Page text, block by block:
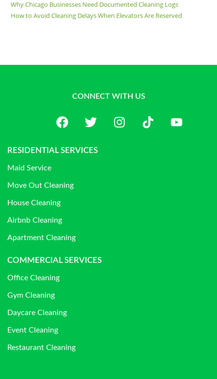
Why Chicago Businesses Need Documented Cleaning Logs
How to Avoid Cleaning Delays When Elevators Are Reserved
CONNECT WITH US
RESIDENTIAL SERVICES
Maid Service
Move Out Cleaning
House Cleaning
Airbnb Cleaning
Apartment Cleaning
COMMERCIAL SERVICES
Office Cleaning
Gym Cleaning
Daycare Cleaning
Event Cleaning
Restaurant Cleaning